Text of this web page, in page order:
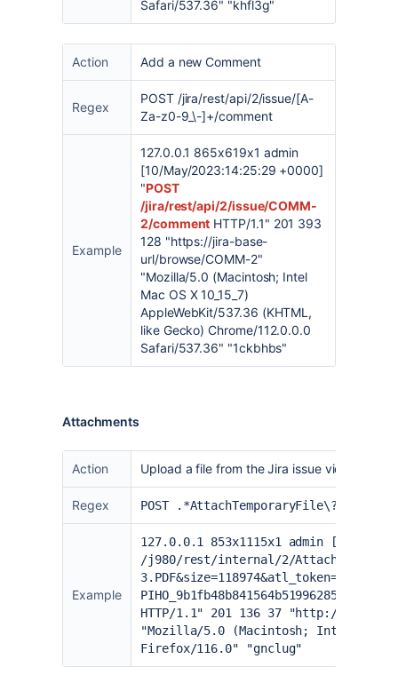
Safari/537.36" "khfl3g"
Action Add a new Comment
Regex
POST /jira/rest/api/2/issue/[A-
Za-z0-9_\-]+/comment
Example
127.0.0.1 865x619x1 admin
[10/May/2023:14:25:29 +0000]
"POST
/jira/rest/api/2/issue/COMM-
2/comment HTTP/1.1" 201 393
128 "https://jira-base-
url/browse/COMM-2"
"Mozilla/5.0 (Macintosh; Intel
Mac OS X 10_15_7)
AppleWebKit/537.36 (KHTML,
like Gecko) Chrome/112.0.0.0
Safari/537.36" "1ckbhbs"
Attachments
Action Upload a file from the Jira issue view
Regex POST
Example
127.0.0.1 853x1115x1 admin [24/Aug/
/j980/rest/internal/2/
3.PDF&size=118974&atl_token=BXUJ-
HTTP/1.1" 201 136 37 "http://
"Mozilla/5.0 (Macintosh; Intel Mac
Firefox/116.0" "gnclug"